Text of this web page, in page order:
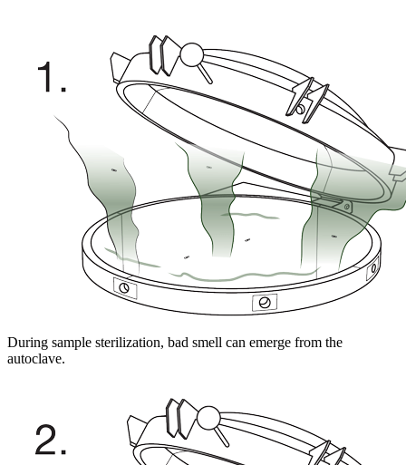
During sample sterilization, bad smell can emerge from the
autoclave.